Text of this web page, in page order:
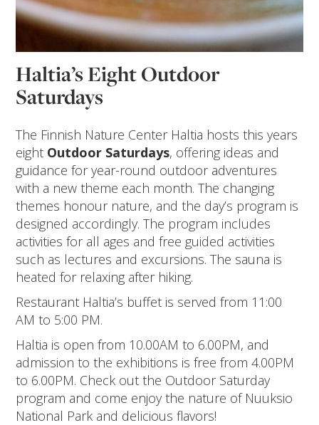
Haltia’s Eight Outdoor
Saturdays
The Finnish Nature Center Haltia hosts this years
eight Outdoor Saturdays, offering ideas and
guidance for year-round outdoor adventures
with a new theme each month. The changing
themes honour nature, and the day’s program is
designed accordingly. The program includes
activities for all ages and free guided activities
such as lectures and excursions. The sauna is
heated for relaxing after hiking.
Restaurant Haltia’s buffet is served from 11:00
AM to 5:00 PM.
Haltia is open from 10.00AM to 6.00PM, and
admission to the exhibitions is free from 4.00PM
to 6.00PM. Check out the Outdoor Saturday
program and come enjoy the nature of Nuuksio
National Park and delicious flavors!